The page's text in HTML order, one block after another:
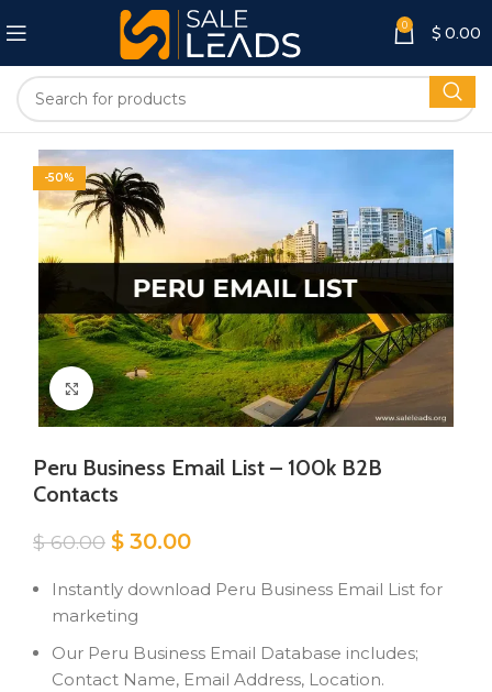
0 $ 0.00
-50%
Click to enlarge
Peru Business Email List – 100k B2B
Contacts
$60.00 Original
was:
$ 60.00.
$ 30.00Current
is:
Instantly download Peru Business Email List for
marketing
Our Peru Business Email Database includes;
Contact Name, Email Address, Location.